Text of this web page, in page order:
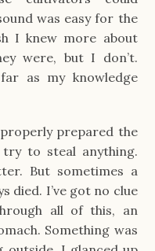
was easy for the
I knew more about
were, but I don’t.
as my knowledge
prepared the
try to steal anything.
But sometimes a
died. I’ve got no clue
all of this, an
Something was